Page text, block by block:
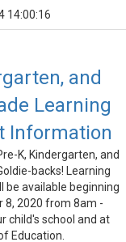
14:00:16
and
Learning
Information
K, Kindergarten, and
backs! Learning
be available beginning
8, 2020 from 8am -
child's school and at
Education.